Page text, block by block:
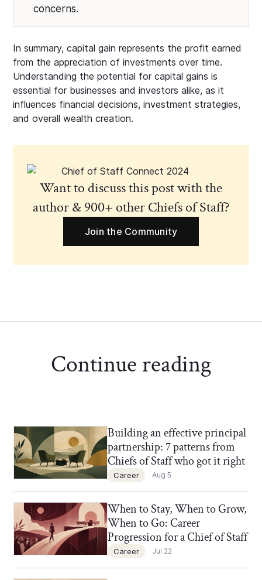
concerns.
In summary, capital gain represents the profit earned
from the appreciation of investments over time.
Understanding the potential for capital gains is
essential for businesses and investors alike, as it
influences financial decisions, investment strategies,
and overall wealth creation.
Want to discuss this post with the
author & 900+ other Chiefs of Staff?
Join the Community
Continue reading
Career Aug 5
Building an effective principal
partnership: 7 patterns from
Chiefs of Staff who got it right
Chief of Staff Network Blog
Career Jul 22
When to Stay, When to Grow,
When to Go: Career
Progression for a Chief of Staff
Chief of Staff Network Blog